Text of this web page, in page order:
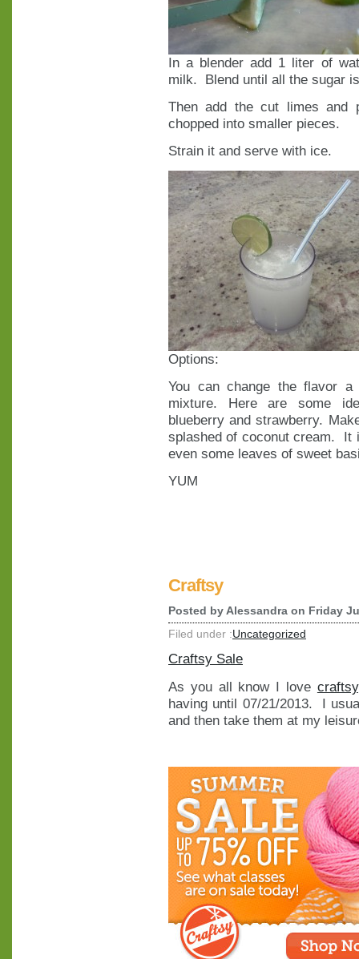
In a blender add 1 liter of
milk. Blend until all the sugar
Then add the cut limes
chopped into smaller pieces.
Strain it and serve with ice.
Options:
You can change the flavor
mixture. Here are some
blueberry and strawberry.
splashed of coconut cream. It
even some leaves of sweet
YUM
Craftsy
Posted by Alessandra on Friday
Filed under :Uncategorized
Craftsy Sale
As you all know I love craftsy
having until 07/21/2013. I
and then take them at my